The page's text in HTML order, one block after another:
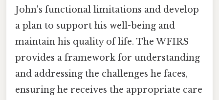
John's functional limitations and develop
a plan to support his well-being and
maintain his quality of life. The WFIRS
provides a framework for understanding
and addressing the challenges he faces,
ensuring he receives the appropriate care